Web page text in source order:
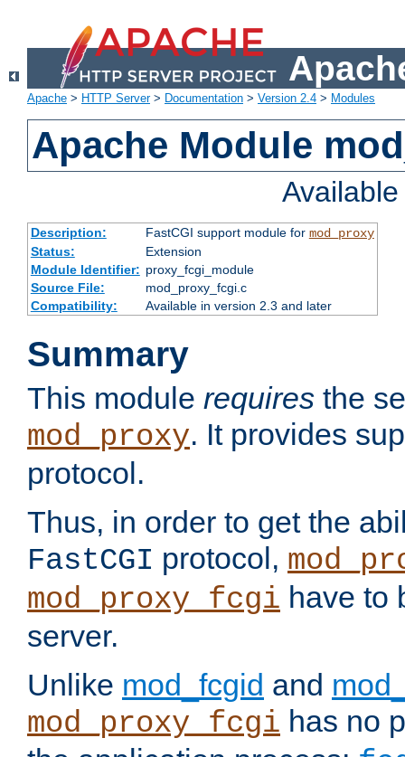
Apache > HTTP Server> Documentation > Version 2.4 > Modules
Apache Module
Description: FastCGI support module for mod_proxy
Status:
Extension
Module Identifier: proxy_fcgi_module
Source File:
mod_proxy_fcgi.c
Compatibility:
Available in version 2.3 and later
Summary
This module requires the
mod_proxy. It provides
protocol.
Thus, in order to get the
FastCGI protocol,
mod_proxy_fcgi have to
server.
Unlike mod_fcgid and
mod_proxy_fcgi has no